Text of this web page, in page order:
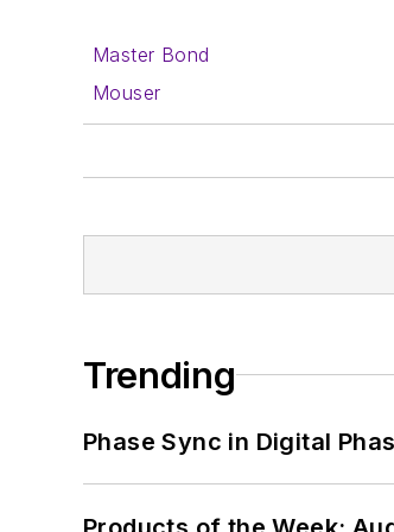
Master Bond
Mouser
Trending
Phase Sync in Digital